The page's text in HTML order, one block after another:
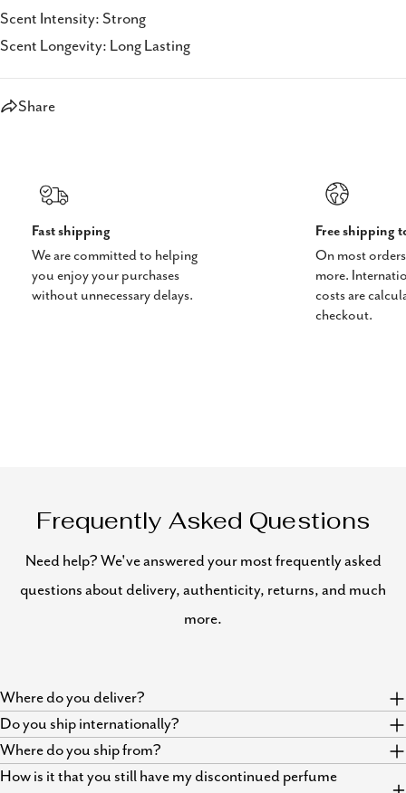
Scent Intensity: Strong
Scent Longevity: Long Lasting
Share
Fast shipping
We are committed to helping
you enjoy your purchases
without unnecessary delays.
Free shipping
On most
more.
costs are
checkout.
Frequently Asked Questions
Need help? We've answered your most frequently asked
questions about delivery, authenticity, returns, and much
more.
Where do you deliver?
Do you ship internationally?
Where do you ship from?
How is it that you still have my discontinued perfume